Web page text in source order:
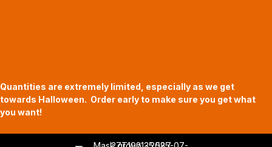
Quantities are extremely limited, especially as we get
towards Halloween. Order early to make sure you get what
you want!